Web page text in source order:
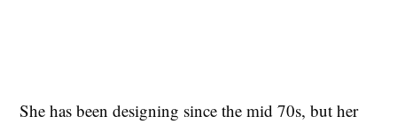
She has been designing since the mid 70s, but her